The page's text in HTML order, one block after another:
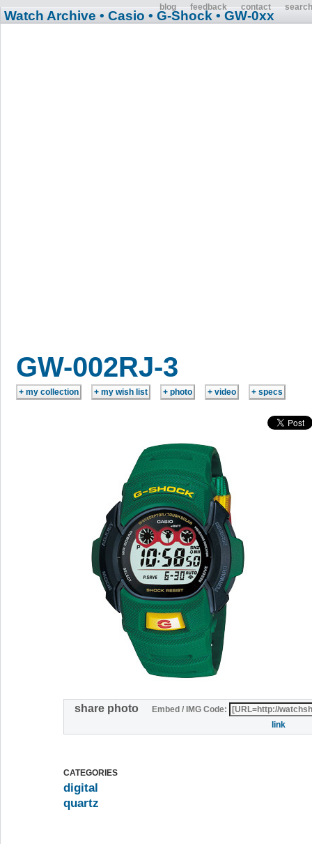
blog feedback contact search
Watch Archive • Casio • G-Shock • GW-0xx
GW-002RJ-3
share photo
Embed / IMG Code:
link
CATEGORIES
digital
quartz